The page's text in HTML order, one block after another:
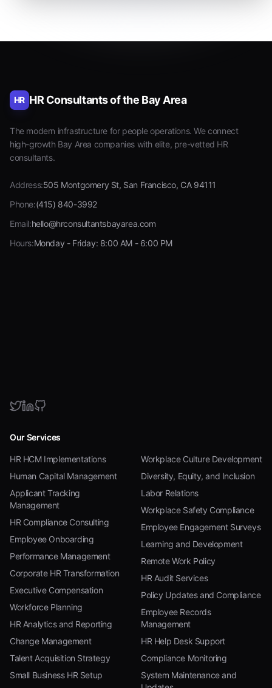
HR HR Consultants of the Bay Area
The modern infrastructure for people operations. We connect
high-growth Bay Area companies with elite, pre-vetted HR
consultants.
Address:505 Montgomery St, San Francisco, CA 94111
Phone:(415) 840-3992
Email:hello@hrconsultantsbayarea.com
Hours:Monday - Friday: 8:00 AM - 6:00 PM
Our Services
HR HCM Implementations
Human Capital Management
Applicant Tracking
Management
HR Compliance Consulting
Employee Onboarding
Performance Management
Corporate HR Transformation
Executive Compensation
Workforce Planning
HR Analytics and Reporting
Change Management
Talent Acquisition Strategy
Small Business HR Setup
Workplace Culture Development
Diversity, Equity, and Inclusion
Labor Relations
Workplace Safety Compliance
Employee Engagement Surveys
Learning and Development
Remote Work Policy
HR Audit Services
Policy Updates and Compliance
Employee Records
Management
HR Help Desk Support
Compliance Monitoring
System Maintenance and